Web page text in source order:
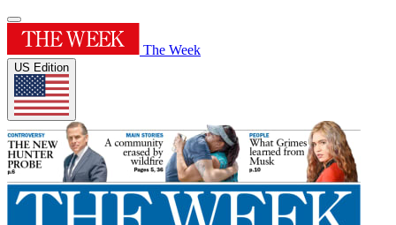
The Week
US Edition